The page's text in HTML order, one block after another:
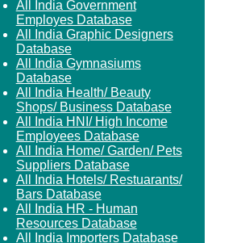
All India Government
Employes Database
All India Graphic Designers
Database
All India Gymnasiums
Database
All India Health/ Beauty
Shops/ Business Database
All India HNI/ High Income
Employees Database
All India Home/ Garden/ Pets
Suppliers Database
All India Hotels/ Restuarants/
Bars Database
All India HR - Human
Resources Database
All India Importers Database